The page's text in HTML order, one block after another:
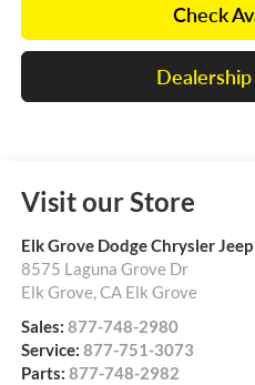
Check
Visit our Store
Elk Grove Dodge Chrysler Jeep
8575 Laguna Grove Dr
Elk Grove,CA Elk Grove
Sales: 877-748-2980
Service: 877-751-3073
Parts: 877-748-2982